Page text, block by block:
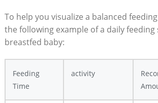
To help you visualize a balanced
the following example of a daily feeding
breastfed baby:
Feeding
Time
activity